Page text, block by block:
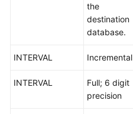
Server-
the
destination
database.
INTERVAL Incremental
INTERVAL
Full; 6 digit
precision